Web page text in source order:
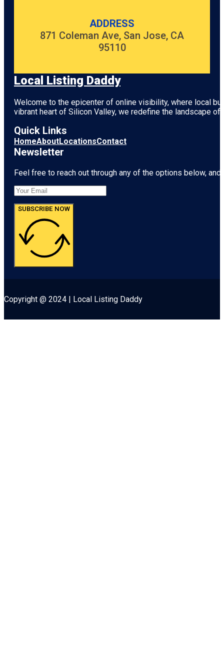
ADDRESS
871 Coleman Ave, San Jose, CA
95110
Local Listing Daddy
Welcome to the epicenter of online visibility, where local
vibrant heart of Silicon Valley, we redefine the landscape
Quick Links
HomeAboutLocationsContact
Newsletter
Feel free to reach out through any of the options below,
SUBSCRIBE NOW
Copyright @ 2024 | Local Listing Daddy